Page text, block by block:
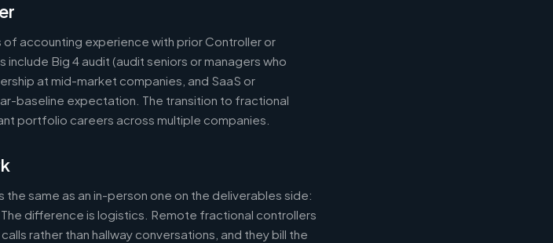
accounting experience with prior Controller or
Big 4 audit (audit seniors or managers who
at mid-market companies, and SaaS or
baseline expectation. The transition to fractional
portfolio careers across multiple companies.
same as an in-person one on the deliverables side:
difference is logistics. Remote fractional controllers
rather than hallway conversations, and they bill the